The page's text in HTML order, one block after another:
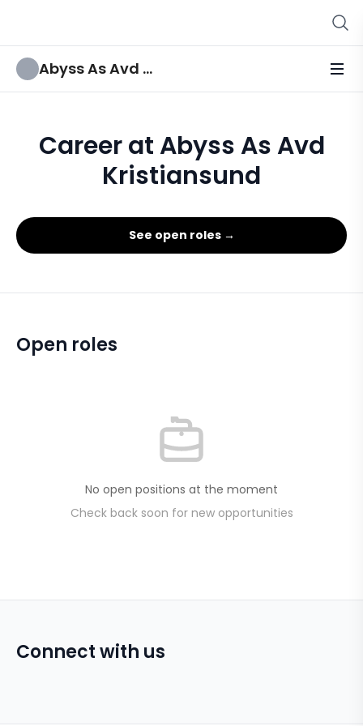
Abyss As Avd Kristiansund
Career at Abyss As Avd
Kristiansund
See open roles →
Open roles
No open positions at the moment
Check back soon for new opportunities
Connect with us